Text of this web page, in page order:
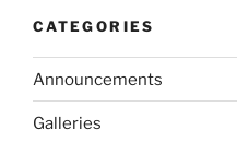
CATEGORIES
Announcements
Galleries